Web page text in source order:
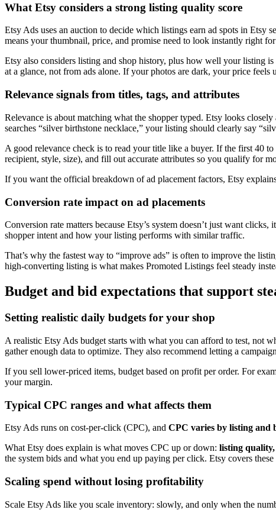
What Etsy considers a strong listing quality score
Etsy Ads uses an auction to decide which listings earn ad spots in Etsy
means your thumbnail, price, and promise need to look instantly right for
Etsy also considers listing and shop history, plus how well your listing
at a glance, not from ads alone. If your photos are dark, your price
Relevance signals from titles, tags, and attributes
Relevance is about matching what the shopper typed. Etsy looks closely
searches “silver birthstone necklace,” your listing should clearly say
A good relevance check is to read your title like a buyer. If the first 40
recipient, style, size), and fill out accurate attributes so you qualify for
If you want the official breakdown of ad placement factors, Etsy
Conversion rate impact on ad placements
Conversion rate matters because Etsy’s system doesn’t just want
shopper intent and how your listing performs with similar traffic.
That’s why the fastest way to “improve ads” is often to improve the
high-converting listing is what makes Promoted Listings feel steady
Budget and bid expectations that support
Setting realistic daily budgets for your shop
A realistic Etsy Ads budget starts with what you can afford to test, not
gather enough data to optimize. They also recommend letting a
If you sell lower-priced items, budget based on profit per order. For
your margin.
Typical CPC ranges and what affects them
Etsy Ads runs on cost-per-click (CPC), and CPC varies by listing and
What Etsy does explain is what moves CPC up or down: listing quality,
the system bids and what you end up paying per click. Etsy covers these
Scaling spend without losing profitability
Scale Etsy Ads like you scale inventory: slowly, and only when the